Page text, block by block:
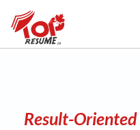
Result-Oriented